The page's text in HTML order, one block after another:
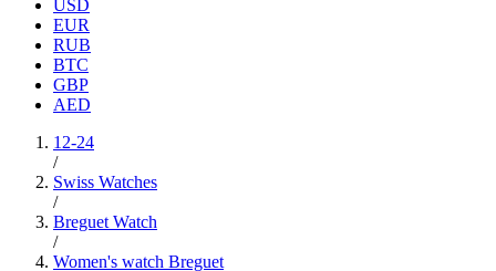
USD
EUR
RUB
BTC
GBP
AED
12-24
/
Swiss Watches
/
Breguet Watch
/
Women's watch Breguet